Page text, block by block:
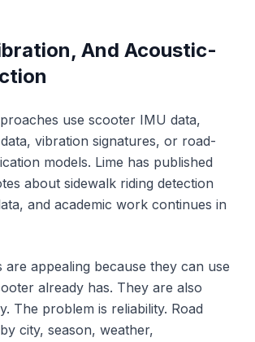
And Acoustic-
use scooter IMU data,
vibration signatures, or road-
models. Lime has published
about sidewalk riding detection
and academic work continues in
are appealing because they can use
already has. They are also
The problem is reliability. Road
city, season, weather,